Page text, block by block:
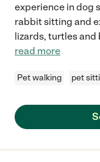
experience in dog
rabbit sitting and
lizards, turtles and
read more
Pet walking pet